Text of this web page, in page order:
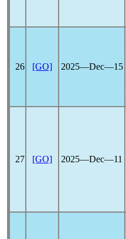
26 [GO] 2025―Dec―15
27 [GO] 2025―Dec―11